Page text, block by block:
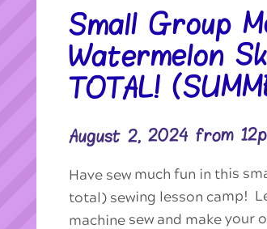
Small Group
Watermelon
TOTAL!
August 2, 2024 from
Have sew much fun in this
total) sewing lesson camp!
machine sew and make your